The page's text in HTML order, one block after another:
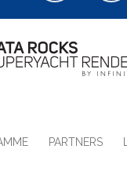
PARTNERS